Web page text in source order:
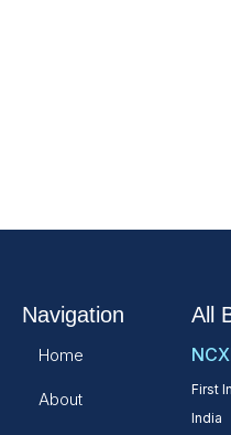
Navigation
Home
About
All
First
India